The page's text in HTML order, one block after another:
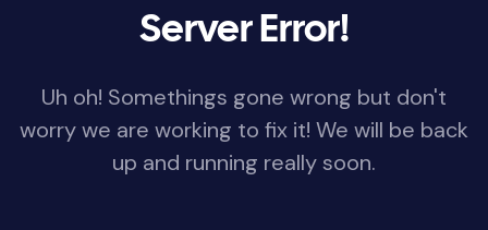
Server Error!
Uh oh! Somethings gone wrong but don't
worry we are working to fix it! We will be back
up and running really soon.